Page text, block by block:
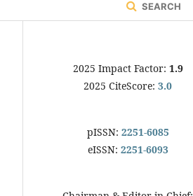
SEARCH
2025 Impact Factor: 1.9
2025 CiteScore: 3.0
pISSN: 2251-6085
eISSN: 2251-6093